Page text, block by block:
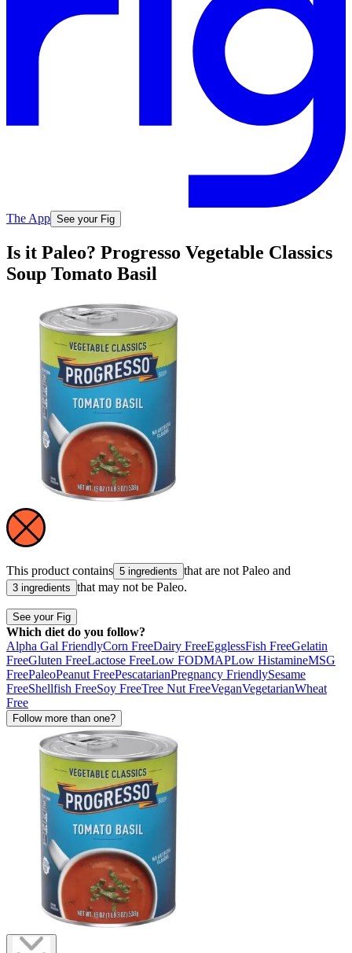
The App See your Fig
Is it Paleo? Progresso Vegetable Classics
Soup Tomato Basil
This product contains 5 ingredients that are not Paleo and
3 ingredients that may not be Paleo.
See your Fig
Which diet do you follow?
Alpha Gal FriendlyCorn FreeDairy FreeEgglessFish FreeGelatin
FreeGluten FreeLactose FreeLow FODMAPLow HistamineMSG
FreePaleoPeanut FreePescatarianPregnancy FriendlySesame
FreeShellfish FreeSoy FreeTree Nut FreeVeganVegetarianWheat
Free
Follow more than one?